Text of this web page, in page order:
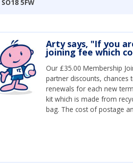
SO18 5FW
Arty says, "If you
joining fee which
Our £35.00 Membership
partner discounts,
renewals for each new
kit which is made from
bag. The cost of postage